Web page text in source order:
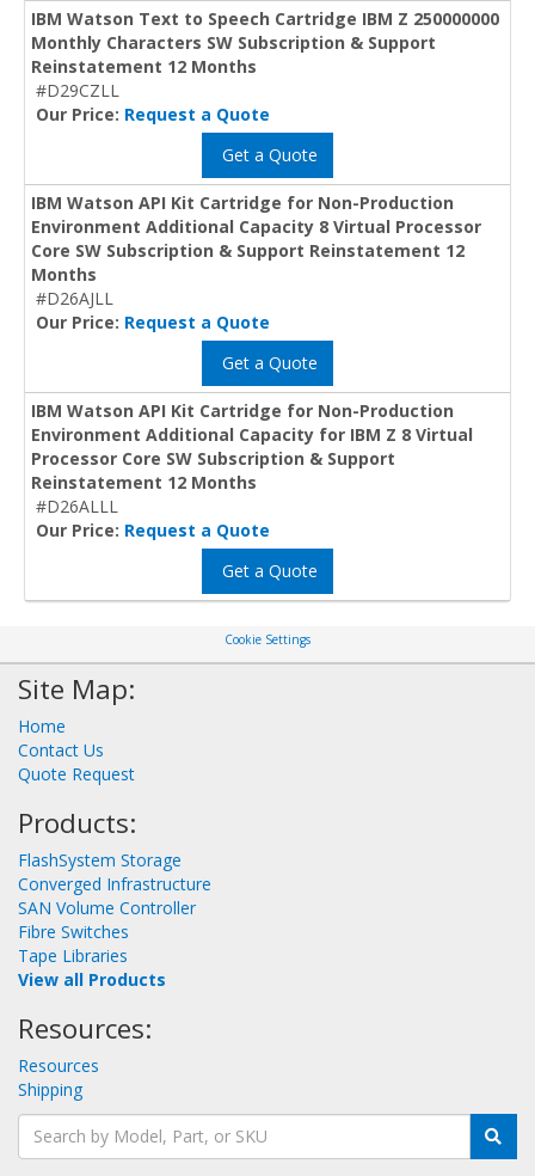
IBM Watson Text to Speech Cartridge IBM Z 250000000
Monthly Characters SW Subscription & Support
Reinstatement 12 Months
#D29CZLL
Our Price: Request a Quote
Get a Quote
IBM Watson API Kit Cartridge for Non-Production
Environment Additional Capacity 8 Virtual Processor
Core SW Subscription & Support Reinstatement 12
Months
#D26AJLL
Our Price: Request a Quote
Get a Quote
IBM Watson API Kit Cartridge for Non-Production
Environment Additional Capacity for IBM Z 8 Virtual
Processor Core SW Subscription & Support
Reinstatement 12 Months
#D26ALLL
Our Price: Request a Quote
Get a Quote
Cookie Settings
Site Map:
Home
Contact Us
Quote Request
Products:
FlashSystem Storage
Converged Infrastructure
SAN Volume Controller
Fibre Switches
Tape Libraries
View all Products
Resources:
Resources
Shipping